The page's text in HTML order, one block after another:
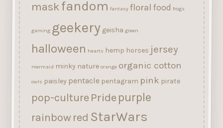
maskfandom fantasy floral food frogs
gaming geekery geisha green
halloween hearts hemp horses jersey
mermaid minky nature orange organic cotton
owls paisley pentacle pentagram pink pirate
pop-culture Pride purple
rainbow red StarWars